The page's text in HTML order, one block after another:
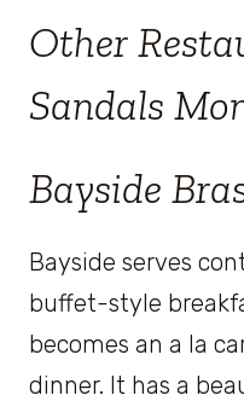
Other
Sandals
Bayside
Bayside serves
buffet-style
becomes an a la
dinner. It has a